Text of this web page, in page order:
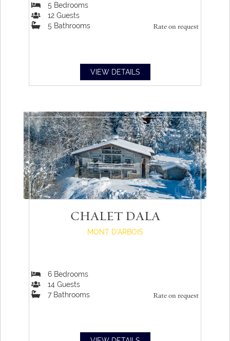
Rate on request
5 Bedrooms
12 Guests
5 Bathrooms
VIEW DETAILS
CHALET DALA
MONT D'ARBOIS
Rate on request
6 Bedrooms
14 Guests
7Bathrooms